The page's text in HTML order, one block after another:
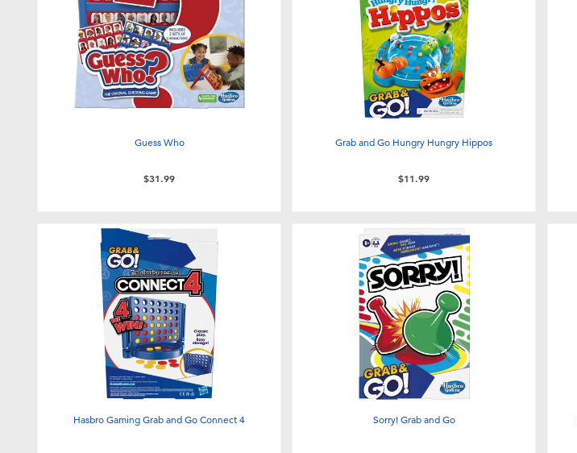
Guess Who
$31.99
Grab and Go Hungry Hungry Hippos
$11.99
Hasbro Gaming Grab and Go Connect 4 Sorry! Grab and Go